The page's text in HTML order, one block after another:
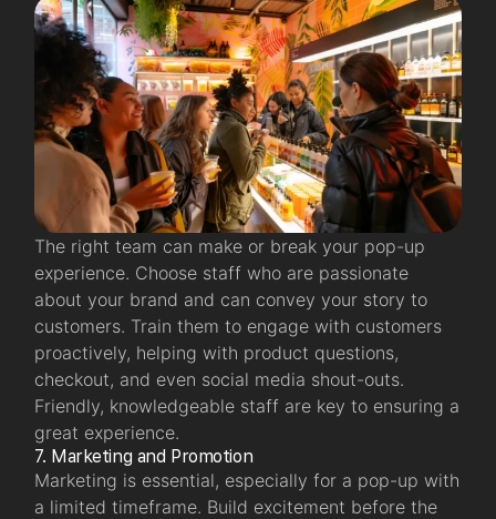
The right team can make or break your pop-up
experience. Choose staff who are passionate
about your brand and can convey your story to
customers. Train them to engage with customers
proactively, helping with product questions,
checkout, and even social media shout-outs.
Friendly, knowledgeable staff are key to ensuring a
great experience.
7. Marketing and Promotion
Marketing is essential, especially for a pop-up with
a limited timeframe. Build excitement before the